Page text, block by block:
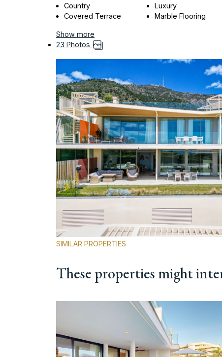
Country
Covered Terrace
Luxury
Marble Flooring
Show more
23 Photos
SIMILAR PROPERTIES
These properties might